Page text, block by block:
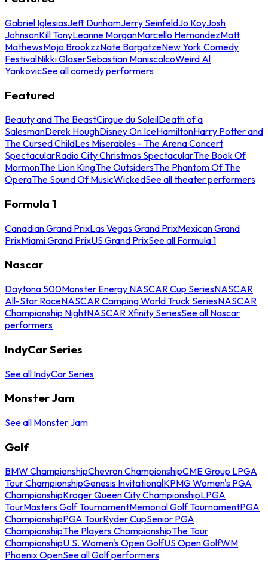
Gabriel IglesiasJeff DunhamJerry SeinfeldJo KoyJosh
JohnsonKill TonyLeanne MorganMarcello HernandezMatt
MathewsMojo BrookzzNate BargatzeNew York Comedy
FestivalNikki GlaserSebastian ManiscalcoWeird Al
YankovicSee all comedy performers
Featured
Beauty and The BeastCirque du SoleilDeath of a
SalesmanDerek HoughDisney On IceHamiltonHarry Potter and
The Cursed ChildLes Miserables - The Arena Concert
SpectacularRadio City Christmas SpectacularThe Book Of
MormonThe Lion KingThe OutsidersThe Phantom Of The
OperaThe Sound Of MusicWickedSee all theater performers
Formula 1
Canadian Grand PrixLas Vegas Grand PrixMexican Grand
PrixMiami Grand PrixUS Grand PrixSee all Formula 1
Nascar
Daytona 500Monster Energy NASCAR Cup SeriesNASCAR
All-Star RaceNASCAR Camping World Truck SeriesNASCAR
Championship NightNASCAR Xfinity SeriesSee all Nascar
performers
IndyCar Series
See all IndyCar Series
Monster Jam
See all Monster Jam
Golf
BMW ChampionshipChevron ChampionshipCME Group LPGA
Tour ChampionshipGenesis InvitationalKPMG Women's PGA
ChampionshipKroger Queen City ChampionshipLPGA
TourMasters Golf TournamentMemorial Golf TournamentPGA
ChampionshipPGA TourRyder CupSenior PGA
ChampionshipThe Players ChampionshipThe Tour
ChampionshipU.S. Women's Open GolfUS Open GolfWM
Phoenix OpenSee all Golf performers